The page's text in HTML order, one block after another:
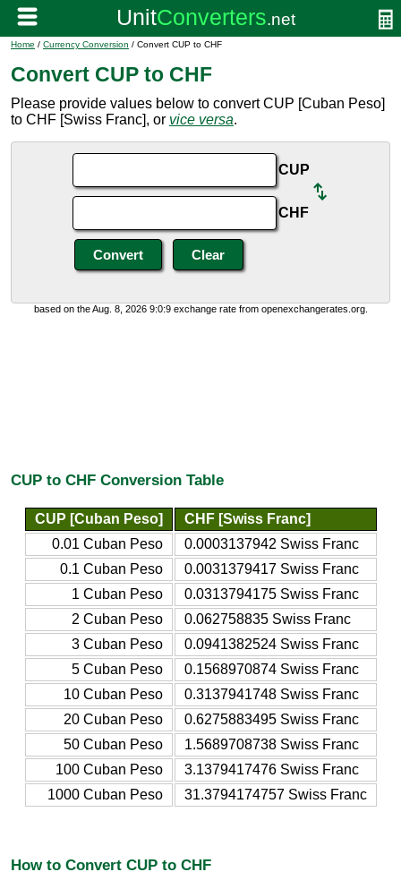
Home / Currency Conversion / Convert CUP to CHF
Convert CUP to CHF
Please provide values below to convert CUP [Cuban Peso]
to CHF [Swiss Franc], or vice versa.
CUP
CHF
based on the Aug. 8, 2026 9:0:9 exchange rate from openexchangerates.org.
CUP to CHF Conversion Table
CUP [Cuban Peso]
CHF [Swiss Franc]
0.01 Cuban Peso
0.0003137942 Swiss Franc
0.1 Cuban Peso
0.0031379417 Swiss Franc
1 Cuban Peso
0.0313794175 Swiss Franc
2 Cuban Peso
0.062758835 Swiss Franc
3 Cuban Peso
0.0941382524 Swiss Franc
5 Cuban Peso
0.1568970874 Swiss Franc
10 Cuban Peso
0.3137941748 Swiss Franc
20 Cuban Peso
0.6275883495 Swiss Franc
50 Cuban Peso
1.5689708738 Swiss Franc
100 Cuban Peso
3.1379417476 Swiss Franc
1000 Cuban Peso
31.3794174757 Swiss Franc
How to Convert CUP to CHF